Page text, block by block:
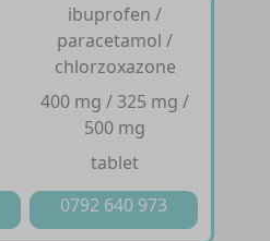
ibuprofen /
paracetamol /
chlorzoxazone
400 mg / 325 mg /
500 mg
tablet
0792 640 973